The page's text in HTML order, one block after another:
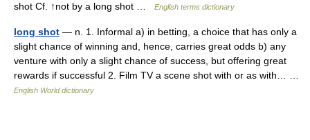
shot Cf. ↑not by a long shot …
English terms dictionary
long shot — n. 1. Informal a) in betting, a choice that has only a
slight chance of winning and, hence, carries great odds b) any
venture with only a slight chance of success, but offering great
rewards if successful 2. Film TV a scene shot with or as with… …
English World dictionary